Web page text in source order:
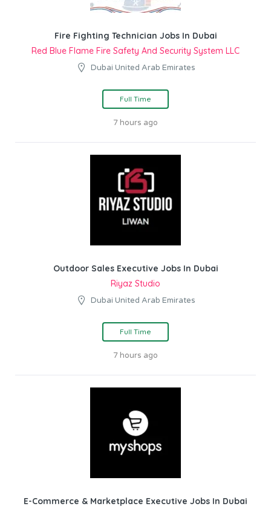
Fire Fighting Technician Jobs In Dubai
Red Blue Flame Fire Safety And Security System LLC
Dubai United Arab Emirates
Full Time
7 hours ago
Outdoor Sales Executive Jobs In Dubai
Riyaz Studio
Dubai United Arab Emirates
Full Time
7 hours ago
E-Commerce & Marketplace Executive Jobs In Dubai